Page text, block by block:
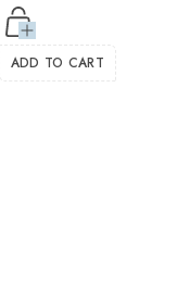
ADD TO CART